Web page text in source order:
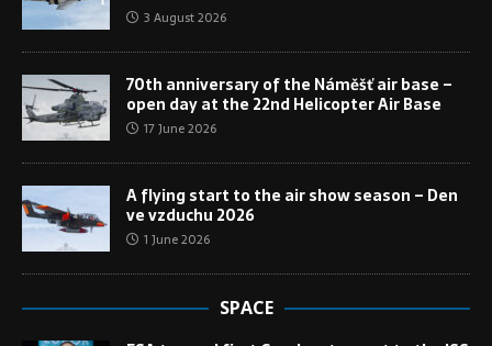
3 August 2026
70th anniversary of the Náměšť air base –
open day at the 22nd Helicopter Air Base
17 June 2026
A flying start to the air show season – Den
ve vzduchu 2026
1 June 2026
SPACE